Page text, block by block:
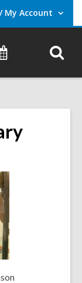
My Account
In / My Account.
Events